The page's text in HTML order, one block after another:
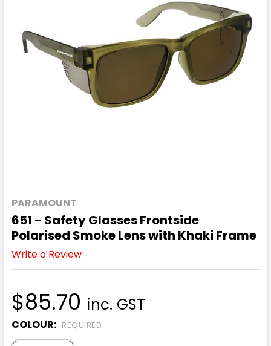
PARAMOUNT
651 - Safety Glasses Frontside
Polarised Smoke Lens with Khaki Frame
Write a Review
$85.70 inc. GST
COLOUR: REQUIRED